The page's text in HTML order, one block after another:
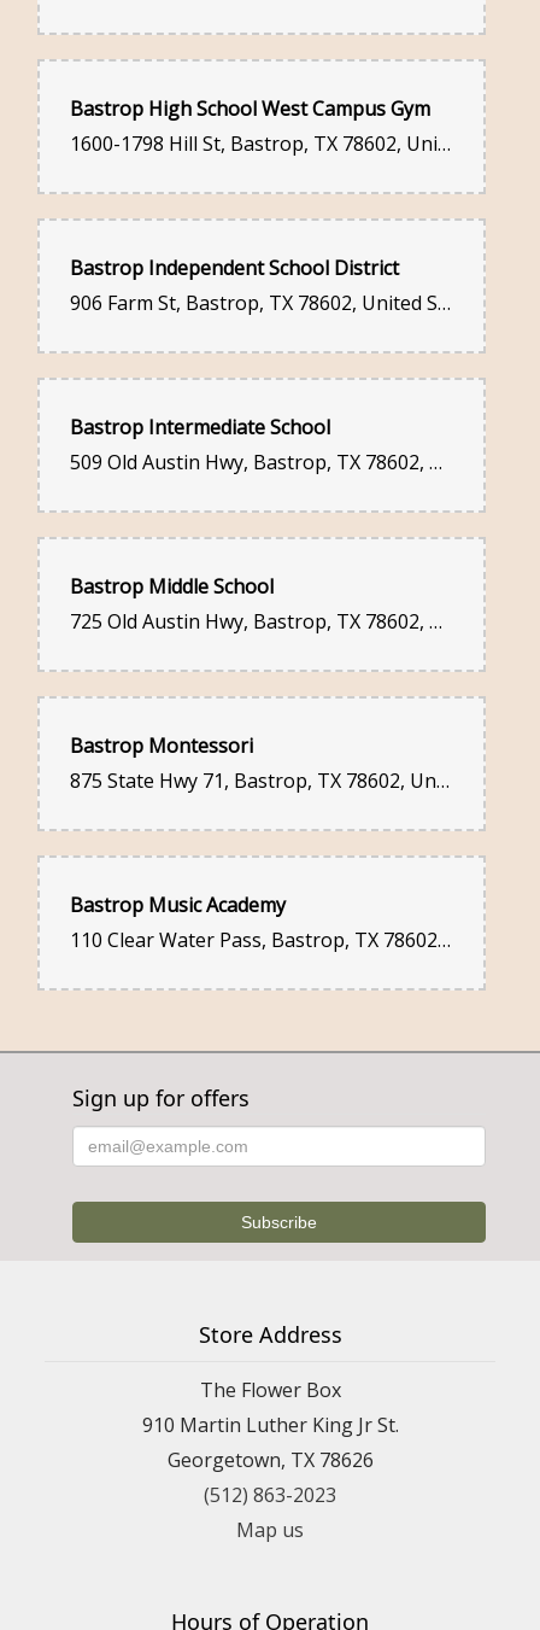
Bastrop High School West Campus Gym
1600-1798 Hill St, Bastrop, TX 78602, United States
Bastrop Independent School District
906 Farm St, Bastrop, TX 78602, United States
Bastrop Intermediate School
509 Old Austin Hwy, Bastrop, TX 78602, United States
Bastrop Middle School
725 Old Austin Hwy, Bastrop, TX 78602, United States
Bastrop Montessori
875 State Hwy 71, Bastrop, TX 78602, United States
Bastrop Music Academy
110 Clear Water Pass, Bastrop, TX 78602, United States
Sign up for offers
Store Address
The Flower Box
910 Martin Luther King Jr St.
Georgetown, TX 78626
(512) 863-2023
Map us
Hours of Operation